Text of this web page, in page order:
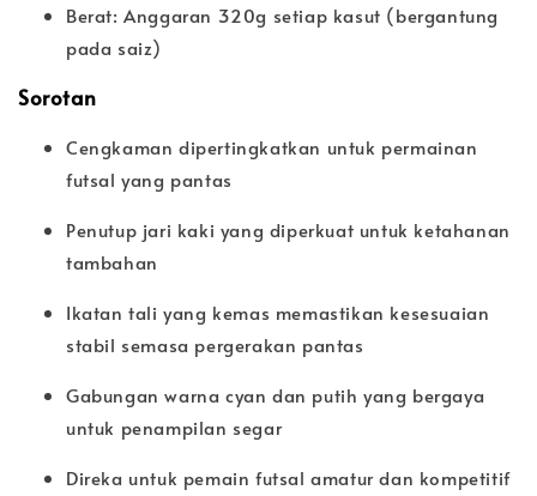
Berat: Anggaran 320g setiap kasut (bergantung
pada saiz)
Sorotan
Cengkaman dipertingkatkan untuk permainan
futsal yang pantas
Penutup jari kaki yang diperkuat untuk ketahanan
tambahan
Ikatan tali yang kemas memastikan kesesuaian
stabil semasa pergerakan pantas
Gabungan warna cyan dan putih yang bergaya
untuk penampilan segar
Direka untuk pemain futsal amatur dan kompetitif